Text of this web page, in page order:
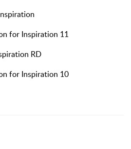
for Inspiration 11
RD
for Inspiration 10